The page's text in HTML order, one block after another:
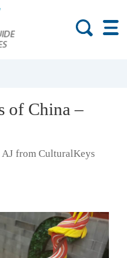
of China –
AJ from CulturalKeys